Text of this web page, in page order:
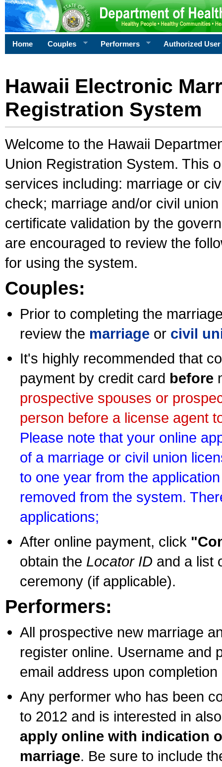
Home Couples Performers Authorized User
Hawaii Electronic
Registration System
Welcome to the Hawaii
Union Registration System. This
services including: marriage or
check; marriage and/or civil
certificate validation by the
are encouraged to review the
for using the system.
Couples:
Prior to completing the
review the marriage or civil
It's highly recommended that
payment by credit card before
prospective spouses or
person before a license agent
Please note that your online
of a marriage or civil union
to one year from the
removed from the system.
applications;
After online payment, click
obtain the Locator ID and a list
ceremony (if applicable).
Performers:
All prospective new marriage
register online. Username and
email address upon
Any performer who has been
to 2012 and is interested in
apply online with indication
marriage. Be sure to include